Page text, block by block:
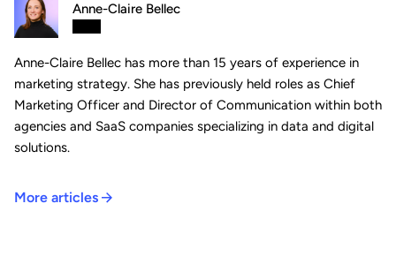
Anne-Claire Bellec
Anne-Claire Bellec has more than 15 years of experience in
marketing strategy. She has previously held roles as Chief
Marketing Officer and Director of Communication within both
agencies and SaaS companies specializing in data and digital
solutions.
More articles